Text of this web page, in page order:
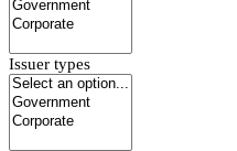
Issuer types